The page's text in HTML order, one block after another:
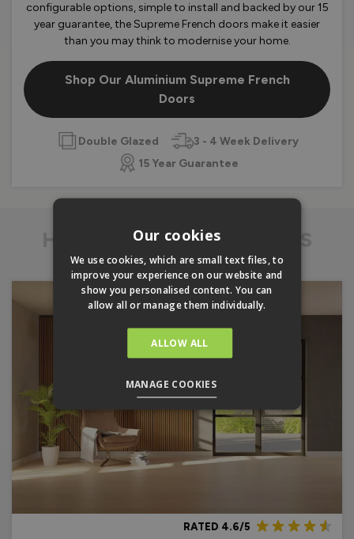
configurable options, simple to install and backed by our 15
year guarantee, the Supreme French doors make it easier
than you may think to modernise your home.
Shop Our Aluminium Supreme French
Doors
Double Glazed
3 - 4 Week Delivery
15 Year Guarantee
HERITAGE FRENCH DOORS
RATED 4.6/5
Our cookies
We use cookies, which are small text files, to
improve your experience on our website and
show you personalised content. You can
allow all or manage them individually.
ALLOW ALL
MANAGE COOKIES